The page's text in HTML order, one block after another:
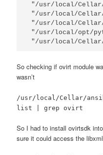
"/usr/local/
"/usr/local/
"/usr/local/
"/usr/local/opt/
"/usr/local/
So checking if ovirt module
wasn’t
/usr/local/Cellar/
list | grep ovirt
So I had to install ovirtsdk
sure it could access the